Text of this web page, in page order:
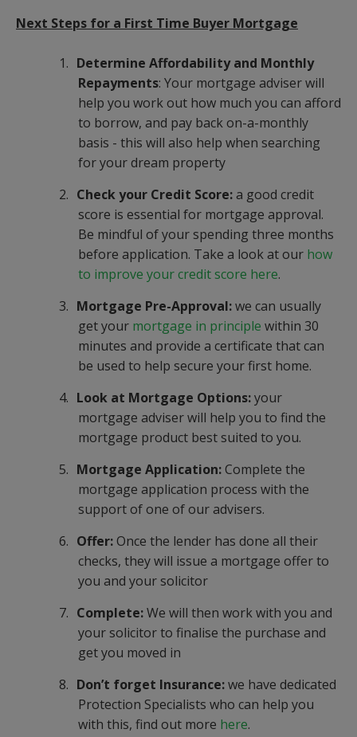
Next Steps for a First Time Buyer Mortgage
1. Determine Affordability and Monthly
Repayments: Your mortgage adviser will
help you work out how much you can afford
to borrow, and pay back on-a-monthly
basis - this will also help when searching
for your dream property
2. Check your Credit Score:a good credit
score is essential for mortgage approval.
Be mindful of your spending three months
before application. Take a look at our how
to improve your credit score here.
3. Mortgage Pre-Approval:we can usually
get your mortgage in principle within 30
minutes and provide a certificate that can
be used to help secure your first home.
4. Look at Mortgage Options:your
mortgage adviser will help you to find the
mortgage product best suited to you.
5. Mortgage Application:Complete the
mortgage application process with the
support of one of our advisers.
6. Offer:Once the lender has done all their
checks, they will issue a mortgage offer to
you and your solicitor
7. Complete:We will then work with you and
your solicitor to finalise the purchase and
get you moved in
8. Don’t forget Insurance:we have dedicated
Protection Specialists who can help you
with this, find out more here.